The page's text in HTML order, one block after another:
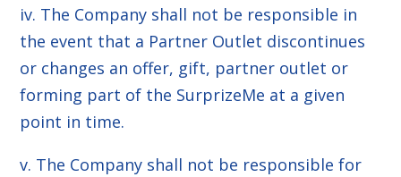
iv. The Company shall not be responsible in
the event that a Partner Outlet discontinues
or changes an offer, gift, partner outlet or
forming part of the SurprizeMe at a given
point in time.
v. The Company shall not be responsible for